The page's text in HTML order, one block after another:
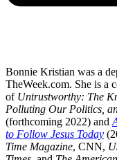
Bonnie Kristian was a
TheWeek.com. She is a
of Untrustworthy: The
Polluting Our Politics,
(forthcoming 2022) and
to Follow Jesus Today
Time Magazine, CNN,